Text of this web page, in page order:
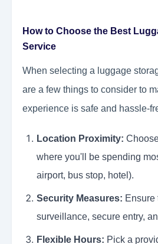
How to Choose the Best
Service
When selecting a luggage
are a few things to consider to
experience is safe and hassle-
Location Proximity:
where you'll be spending
airport, bus stop, hotel).
Security Measures: Ensure
surveillance, secure entry,
Flexible Hours: Pick a